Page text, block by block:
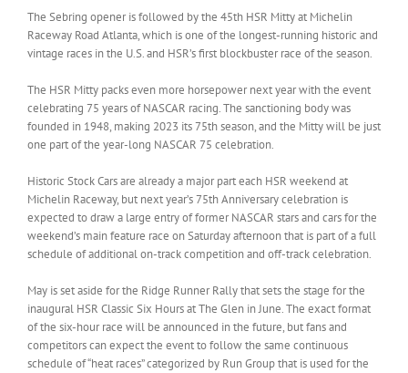
The Sebring opener is followed by the 45th HSR Mitty at Michelin
Raceway Road Atlanta, which is one of the longest-running historic and
vintage races in the U.S. and HSR’s first blockbuster race of the season.
The HSR Mitty packs even more horsepower next year with the event
celebrating 75 years of NASCAR racing. The sanctioning body was
founded in 1948, making 2023 its 75th season, and the Mitty will be just
one part of the year-long NASCAR 75 celebration.
Historic Stock Cars are already a major part each HSR weekend at
Michelin Raceway, but next year’s 75th Anniversary celebration is
expected to draw a large entry of former NASCAR stars and cars for the
weekend’s main feature race on Saturday afternoon that is part of a full
schedule of additional on-track competition and off-track celebration.
May is set aside for the Ridge Runner Rally that sets the stage for the
inaugural HSR Classic Six Hours at The Glen in June. The exact format
of the six-hour race will be announced in the future, but fans and
competitors can expect the event to follow the same continuous
schedule of “heat races” categorized by Run Group that is used for the